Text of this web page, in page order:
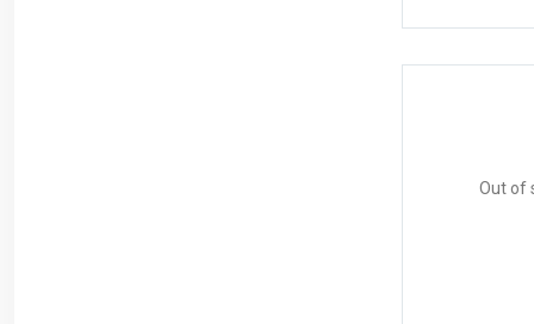
yellow(0)
Out of